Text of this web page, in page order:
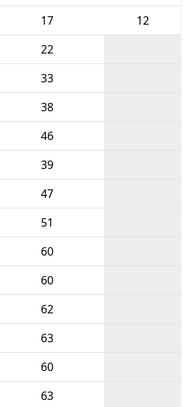
17
12
22
33
38
46
39
47
51
60
60
62
63
60
63